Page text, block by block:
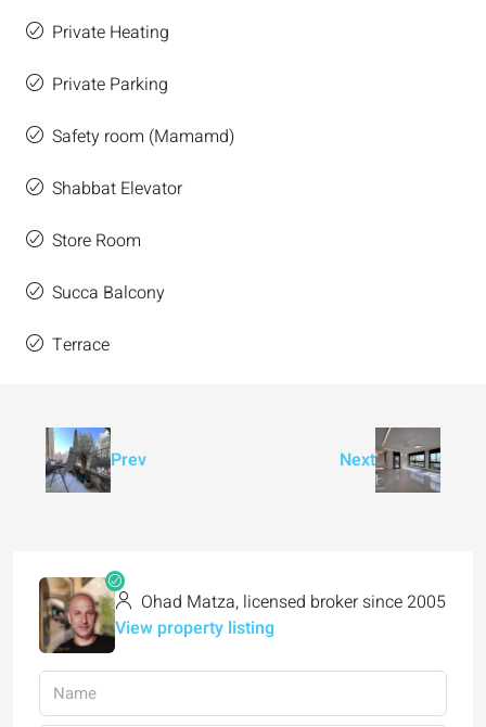
Private Heating
Private Parking
Safety room (Mamamd)
Shabbat Elevator
Store Room
Succa Balcony
Terrace
Prev Next
Ohad Matza, licensed broker since 2005
View property listing